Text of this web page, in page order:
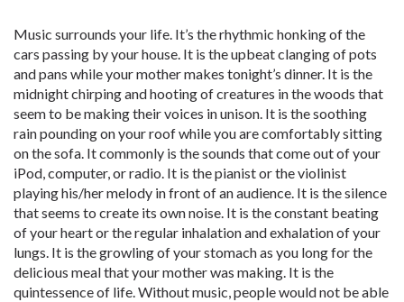
Music surrounds your life. It’s the rhythmic honking of the
cars passing by your house. It is the upbeat clanging of pots
and pans while your mother makes tonight’s dinner. It is the
midnight chirping and hooting of creatures in the woods that
seem to be making their voices in unison. It is the soothing
rain pounding on your roof while you are comfortably sitting
on the sofa. It commonly is the sounds that come out of your
iPod, computer, or radio. It is the pianist or the violinist
playing his/her melody in front of an audience. It is the silence
that seems to create its own noise. It is the constant beating
of your heart or the regular inhalation and exhalation of your
lungs. It is the growling of your stomach as you long for the
delicious meal that your mother was making. It is the
quintessence of life. Without music, people would not be able